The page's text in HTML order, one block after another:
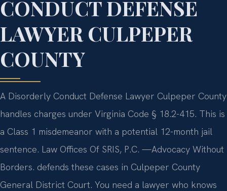
CONDUCT DEFENSE
LAWYER CULPEPER
COUNTY
A Disorderly Conduct Defense Lawyer Culpeper County
handles charges under Virginia Code § 18.2-415. This is
a Class 1 misdemeanor with a potential 12-month jail
sentence. Law Offices Of SRIS, P.C. —Advocacy Without
Borders. defends these cases in Culpeper County
General District Court. You need a lawyer who knows